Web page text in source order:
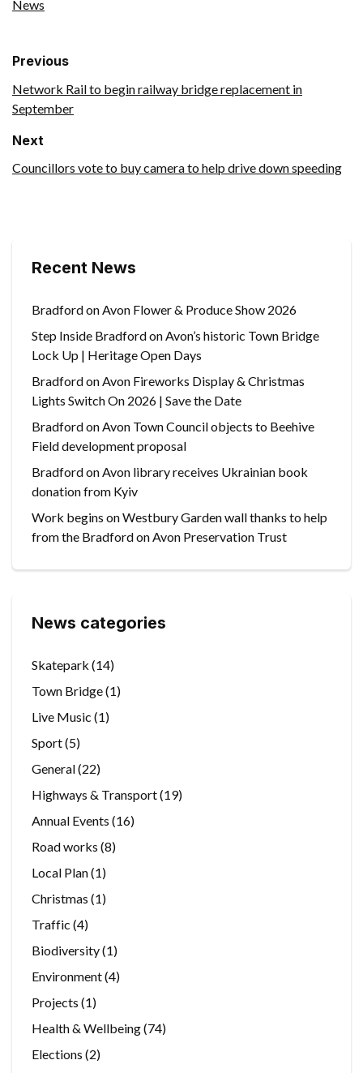
News
Previous
Network Rail to begin railway bridge replacement in
September
Next
Councillors vote to buy camera to help drive down speeding
Recent News
Bradford on Avon Flower & Produce Show 2026
Step Inside Bradford on Avon’s historic Town Bridge
Lock Up | Heritage Open Days
Bradford on Avon Fireworks Display & Christmas
Lights Switch On 2026 | Save the Date
Bradford on Avon Town Council objects to Beehive
Field development proposal
Bradford on Avon library receives Ukrainian book
donation from Kyiv
Work begins on Westbury Garden wall thanks to help
from the Bradford on Avon Preservation Trust
News categories
Skatepark (14)
Town Bridge(1)
Live Music (1)
Sport(5)
General(22)
Highways & Transport(19)
Annual Events (16)
Road works (8)
Local Plan(1)
Christmas (1)
Traffic (4)
Biodiversity(1)
Environment(4)
Projects (1)
Health & Wellbeing(74)
Elections (2)